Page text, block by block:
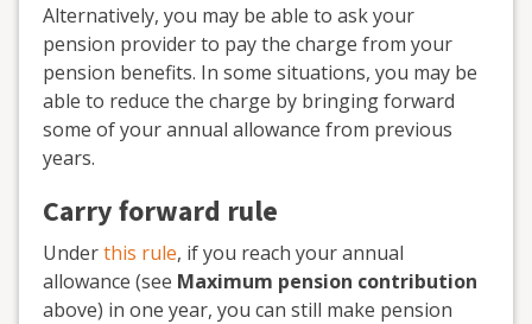
Alternatively, you may be able to ask your
pension provider to pay the charge from your
pension benefits. In some situations, you may be
able to reduce the charge by bringing forward
some of your annual allowance from previous
years.
Carry forward rule
Underthis rule, if you reach your annual
allowance (see Maximum pension contribution
above) in one year, you can still make pension